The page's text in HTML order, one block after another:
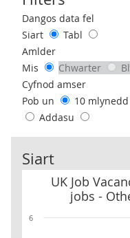
Use these filters to
Dangos data fel
Siart
Tabl
Amlder
Mis
Chwarter
Cyfnod amser
Pob un
10
Addasu
Siart
UK Job
jobs -
UK Job Vacancies
6